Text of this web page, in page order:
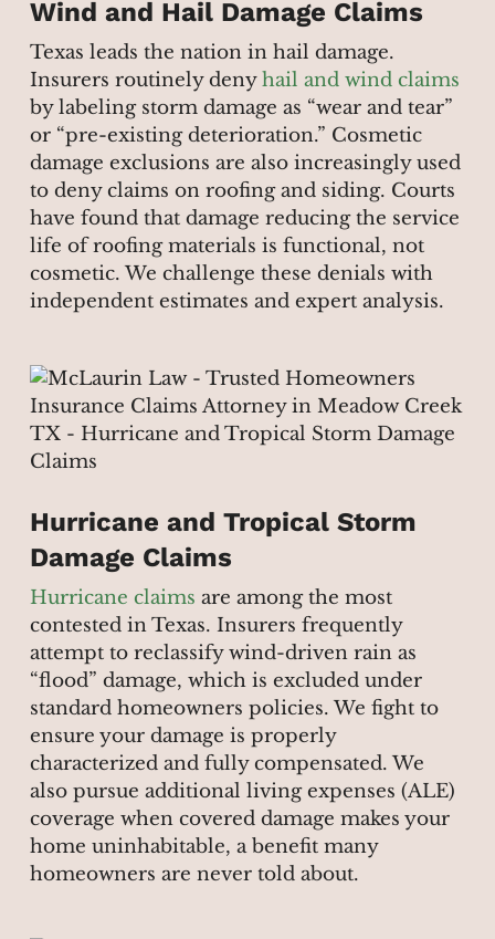
Wind and Hail Damage Claims
Texas leads the nation in hail damage.
Insurers routinely denyhail and wind claims
by labeling storm damage as “wear and tear”
or “pre-existing deterioration.” Cosmetic
damage exclusions are also increasingly used
to deny claims on roofing and siding. Courts
have found that damage reducing the service
life of roofing materials is functional, not
cosmetic. We challenge these denials with
independent estimates and expert analysis.
Hurricane and Tropical Storm
Damage Claims
Hurricane claims are among the most
contested in Texas. Insurers frequently
attempt to reclassify wind-driven rain as
“flood” damage, which is excluded under
standard homeowners policies. We fight to
ensure your damage is properly
characterized and fully compensated. We
also pursue additional living expenses (ALE)
coverage when covered damage makes your
home uninhabitable, a benefit many
homeowners are never told about.